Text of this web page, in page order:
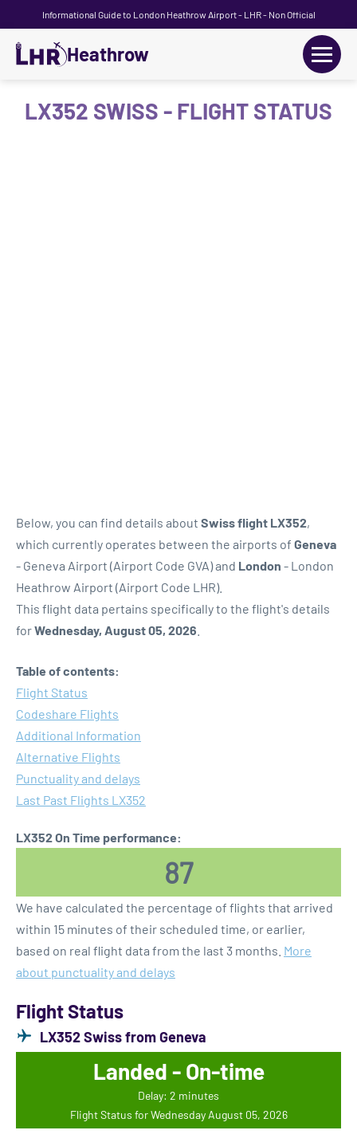
Informational Guide to London Heathrow Airport - LHR - Non Official
Heathrow
+
LX352 SWISS - FLIGHT STATUS
Below, you can find details about Swiss flight LX352,
which currently operates between the airports of Geneva
- Geneva Airport (Airport Code GVA) and London - London
Heathrow Airport (Airport Code LHR).
This flight data pertains specifically to the flight's details
forWednesday, August 05, 2026
Table of contents:
Flight Status
Codeshare Flights
Additional Information
Alternative Flights
Punctuality and delays
Last Past Flights LX352
LX352 On Time performance:
87
We have calculated the percentage of flights that arrived
within 15 minutes of their scheduled time, or earlier,
based on real flight data from the last 3 months. More
about punctuality and delays
Flight Status
LX352 Swiss from Geneva
Landed - On-time
Delay: 2 minutes
Flight Status for Wednesday August 05, 2026